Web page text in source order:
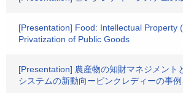
[Presentation] Food: Intellectual Property
Privatization of Public Goods
[Presentation] 農産物の知財マネジメント
システムの新動向ーピンクレディーの事